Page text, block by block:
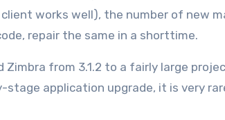
works well), the number of new
repair the same in a shorttime.
Zimbra from 3.1.2 to a fairly large
stage application upgrade, it is very